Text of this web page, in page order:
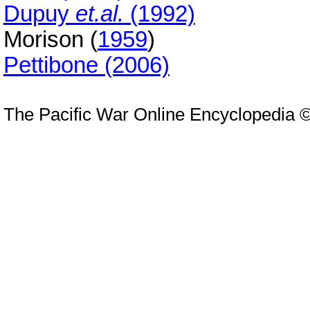
Dupuy et.al. (1992)
Morison (1959)
Pettibone (2006)
The Pacific War Online Encyclopedia